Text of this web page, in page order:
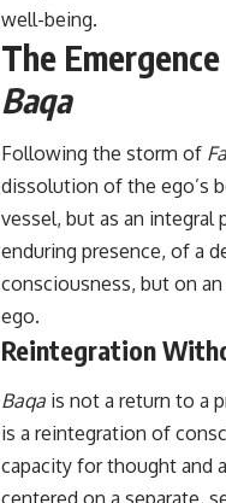
well-being.
The
Baqa
Following the storm of
dissolution of the ego’s
vessel, but as an
enduring presence, of a
consciousness, but on
ego.
Reintegration
Baqa is not a return to a
is a reintegration of
capacity for thought and
centered on a separate,